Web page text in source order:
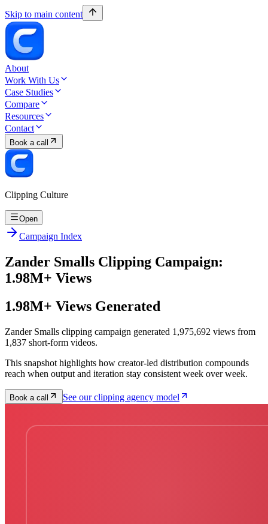
Skip to main content
About
Work With Us
Case Studies
Compare
Resources
Contact
Book a call
Clipping Culture
Open
Campaign Index
Zander Smalls Clipping Campaign:
1.98M+ Views
1.98M+ Views Generated
Zander Smalls clipping campaign generated 1,975,692 views from
1,837 short-form videos.
This snapshot highlights how creator-led distribution compounds
reach when output and iteration stay consistent week over week.
Book a call See our clipping agency model